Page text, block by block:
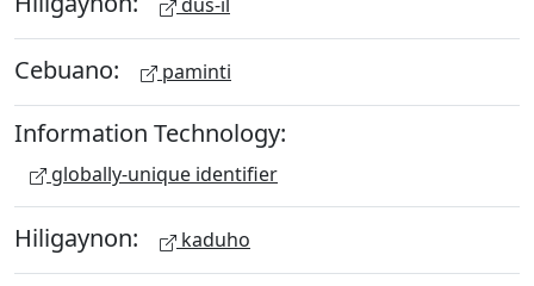
Cebuano: paminti
Information Technology:
globally-unique identifier
Hiligaynon: kaduho